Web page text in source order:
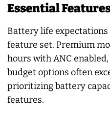
Essential
Battery life
feature set. Premium
hours with ANC
budget options often
prioritizing battery
features.